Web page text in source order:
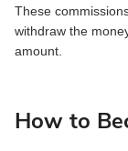
These
withdraw the
amount.
How to